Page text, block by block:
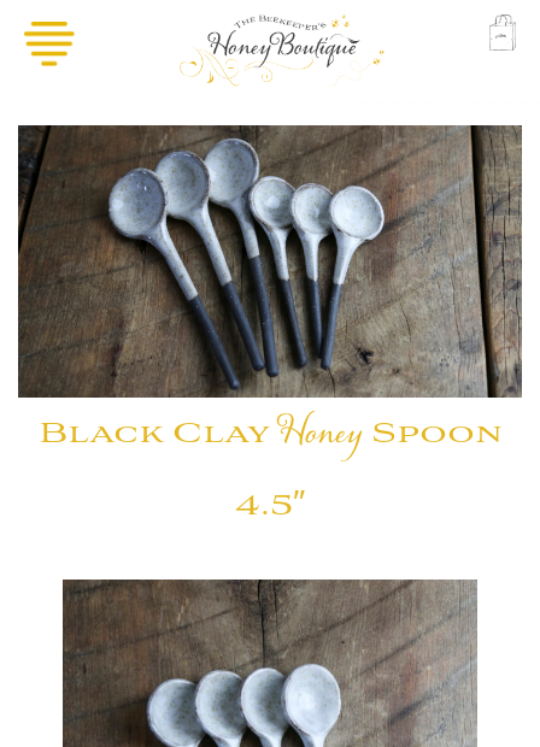
Black Clay Honey Spoon
4.5″